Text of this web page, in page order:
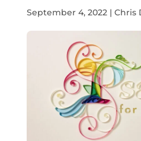
September 4, 2022 | Chris